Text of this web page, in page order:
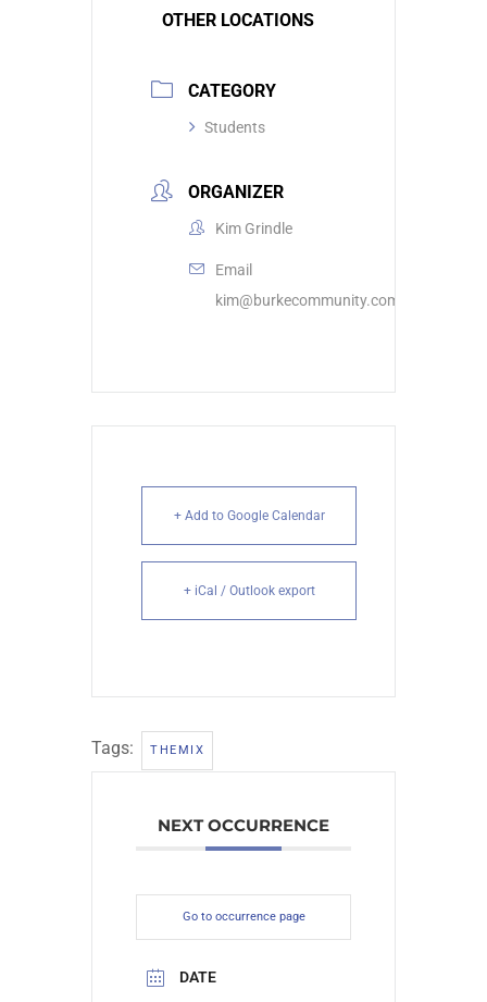
OTHER LOCATIONS
CATEGORY
Students
ORGANIZER
Kim Grindle
Email
kim@burkecommunity.com
+ Add to Google Calendar
+ iCal / Outlook export
Tags: THEMIX
NEXT OCCURRENCE
Go to occurrence page
DATE